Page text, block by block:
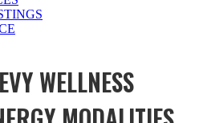
WELLNESS